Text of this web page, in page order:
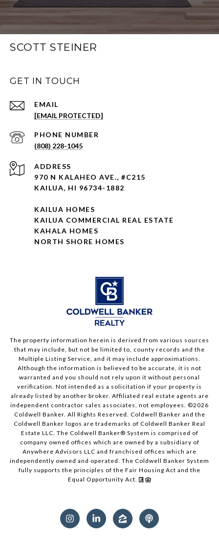
SCOTT STEINER
GET IN TOUCH
EMAIL
[EMAIL PROTECTED]
PHONE NUMBER
(808) 228-1045
ADDRESS
970 N KALAHEO AVE., #C215
KAILUA, HI 96734-1882
KAILUA HOMES
KAILUA COMMERCIAL REAL ESTATE
KAHALA HOMES
NORTH SHORE HOMES
The property information herein is derived from various sources
that may include, but not be limited to, county records and the
Multiple Listing Service, and it may include approximations.
Although the information is believed to be accurate, it is not
warranted and you should not rely upon it without personal
verification. Not intended as a solicitation if your property is
already listed by another broker. Affiliated real estate agents are
independent contractor sales associates, not employees. ©2026
Coldwell Banker. All Rights Reserved. Coldwell Banker and the
Coldwell Banker logos are trademarks of Coldwell Banker Real
Estate LLC. The Coldwell Banker® System is comprised of
company owned offices which are owned by a subsidiary of
Anywhere Advisors LLC and franchised offices which are
independently owned and operated. The Coldwell Banker System
fully supports the principles of the Fair Housing Act and the
Equal Opportunity Act.